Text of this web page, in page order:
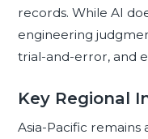
records. While AI
engineering
trial-and-error, and
Key Regional
Asia-Pacific